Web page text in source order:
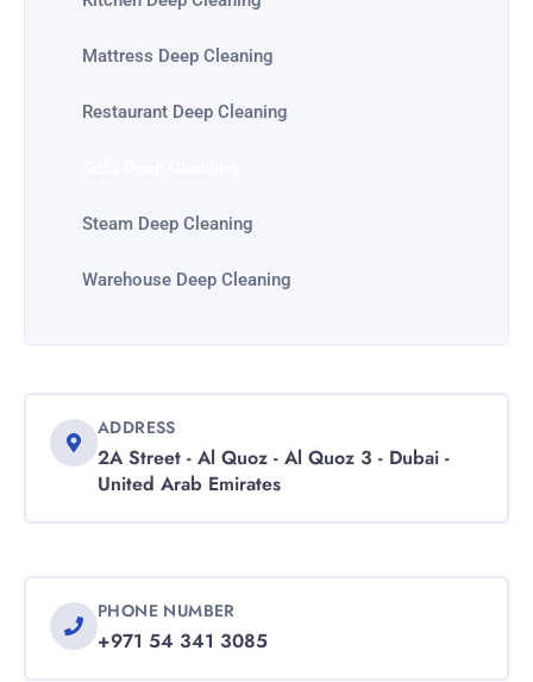
Mattress Deep Cleaning
Restaurant Deep Cleaning
Steam Deep Cleaning
Warehouse Deep Cleaning
ADDRESS
2A Street - Al Quoz - Al Quoz 3 - Dubai -
United Arab Emirates
PHONE NUMBER
+971 54 341 3085